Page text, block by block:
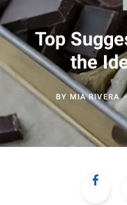
Top
the
BY MIA RIVERA